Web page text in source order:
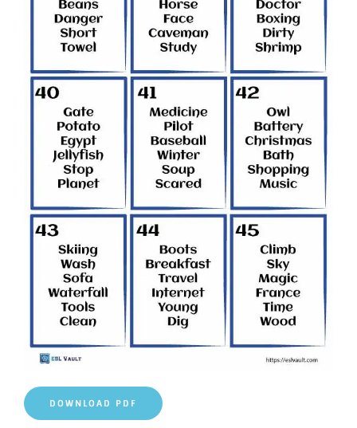
DOWNLOAD PDF